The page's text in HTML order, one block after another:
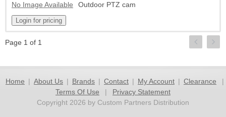
No Image Available Outdoor PTZ cam
Page 1 of 1
Home | About Us | Brands | Contact | My Account | Clearance
|
Terms Of Use
|
Privacy Statement
Copyright 2026 by Custom Partners Distribution